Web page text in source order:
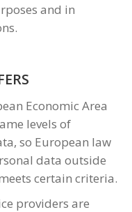
and in
Economic Area
levels of
so European law
data outside
certain criteria.
providers are